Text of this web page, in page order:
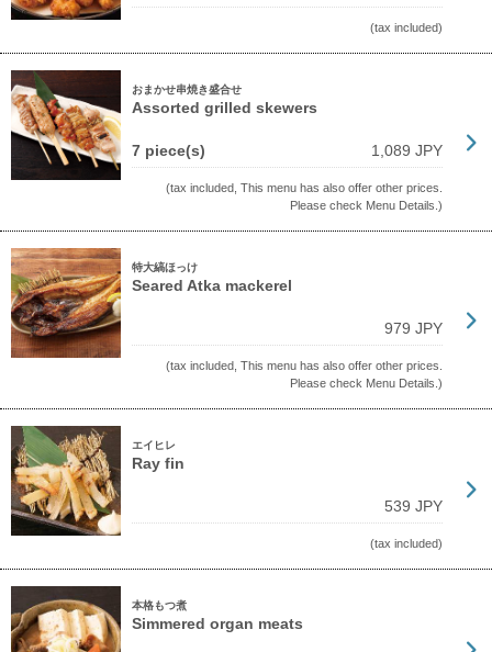
(tax included)
おまかせ串焼き盛合せ
Assorted grilled skewers
7 piece(s) 1,089 JPY
(tax included, This menu has also offer other prices.
Please check Menu Details.)
特大縞ほっけ
Seared Atka mackerel
979 JPY
(tax included, This menu has also offer other prices.
Please check Menu Details.)
エイヒレ
Ray fin
539 JPY
(tax included)
本格もつ煮
Simmered organ meats